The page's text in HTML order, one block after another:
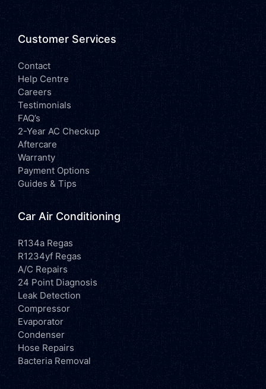
Customer Services
Contact
Help Centre
Careers
Testimonials
FAQ’s
2-Year AC Checkup
Aftercare
Warranty
Payment Options
Guides & Tips
Car Air Conditioning
R134a Regas
R1234yf Regas
A/C Repairs
24 Point Diagnosis
Leak Detection
Compressor
Evaporator
Condenser
Hose Repairs
Bacteria Removal